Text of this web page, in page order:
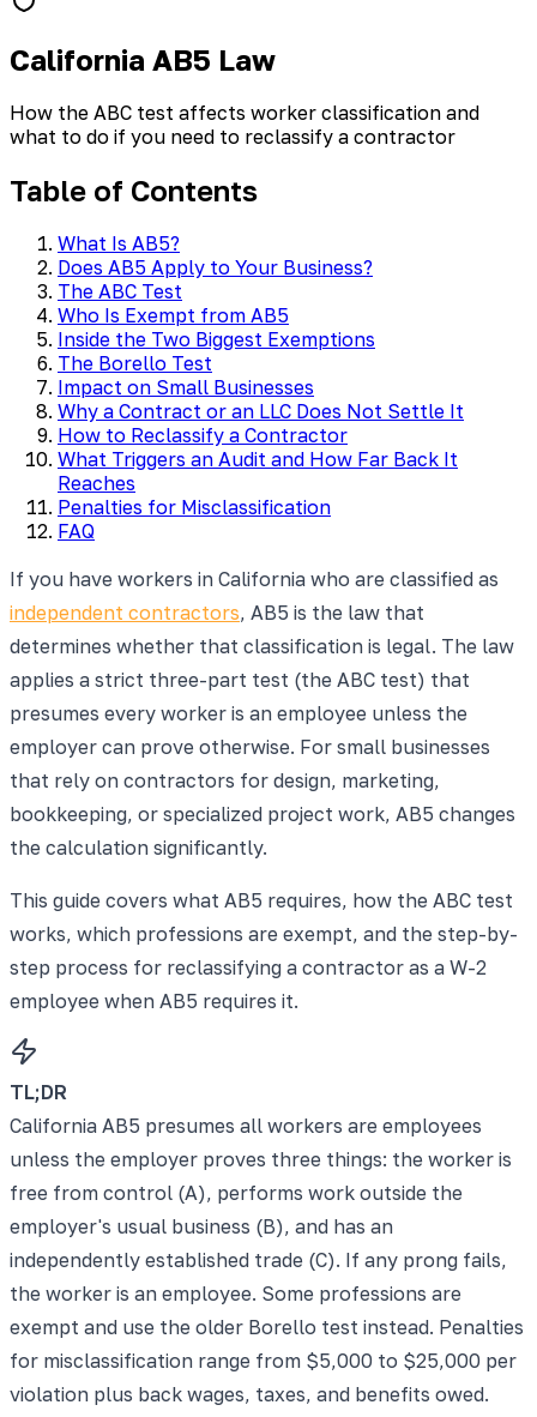
California AB5 Law
How the ABC test affects worker classification and
what to do if you need to reclassify a contractor
Table of Contents
What Is AB5?
Does AB5 Apply to Your Business?
The ABC Test
Who Is Exempt from AB5
Inside the Two Biggest Exemptions
The Borello Test
Impact on Small Businesses
Why a Contract or an LLC Does Not Settle It
How to Reclassify a Contractor
What Triggers an Audit and How Far Back It
Reaches
Penalties for Misclassification
FAQ
If you have workers in California who are classified as
independent contractors, AB5 is the law that
determines whether that classification is legal. The law
applies a strict three-part test (the ABC test) that
presumes every worker is an employee unless the
employer can prove otherwise. For small businesses
that rely on contractors for design, marketing,
bookkeeping, or specialized project work, AB5 changes
the calculation significantly.
This guide covers what AB5 requires, how the ABC test
works, which professions are exempt, and the step-by-
step process for reclassifying a contractor as a W-2
employee when AB5 requires it.
TL;DR
California AB5 presumes all workers are employees
unless the employer proves three things: the worker is
free from control (A), performs work outside the
employer's usual business (B), and has an
independently established trade (C). If any prong fails,
the worker is an employee. Some professions are
exempt and use the older Borello test instead. Penalties
for misclassification range from $5,000 to $25,000 per
violation plus back wages, taxes, and benefits owed.